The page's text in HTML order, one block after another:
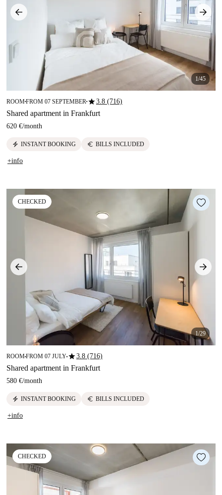
1/45
ROOM■FROM 07 SEPTEMBER ■star3.8 (716)
Shared apartment in Frankfurt
620 €/month
electric_bolt INSTANT BOOKING euro BILLS INCLUDED
+info
CHECKED
1/29
ROOM■FROM 07 JULY■star3.8 (716)
Shared apartment in Frankfurt
580 €/month
electric_bolt INSTANT BOOKING euro BILLS INCLUDED
+info
CHECKED